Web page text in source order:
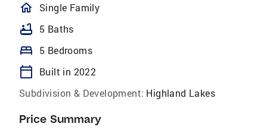
homeOutlined
Single Family
bathtub 5 Baths
bed 5 Bedrooms
calendar_today
Built in 2022
Subdivision & Development: Highland Lakes
Price Summary